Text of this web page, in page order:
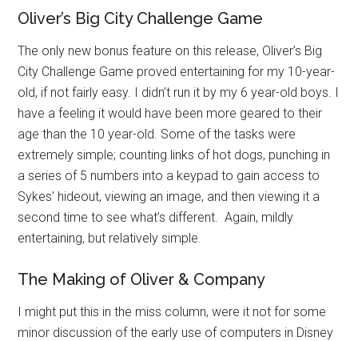
Oliver’s Big City Challenge Game
The only new bonus feature on this release, Oliver’s Big
City Challenge Game proved entertaining for my 10-year-
old, if not fairly easy. I didn’t run it by my 6 year-old boys. I
have a feeling it would have been more geared to their
age than the 10 year-old. Some of the tasks were
extremely simple; counting links of hot dogs, punching in
a series of 5 numbers into a keypad to gain access to
Sykes’ hideout, viewing an image, and then viewing it a
second time to see what’s different. Again, mildly
entertaining, but relatively simple.
The Making of Oliver & Company
I might put this in the miss column, were it not for some
minor discussion of the early use of computers in Disney